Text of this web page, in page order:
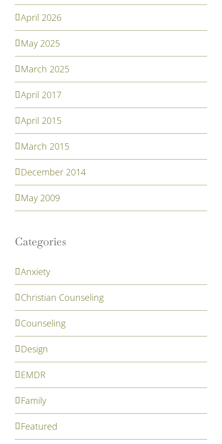
April 2026
May 2025
March 2025
April 2017
April 2015
March 2015
December 2014
May 2009
Categories
Anxiety
Christian Counseling
Counseling
Design
EMDR
Family
Featured